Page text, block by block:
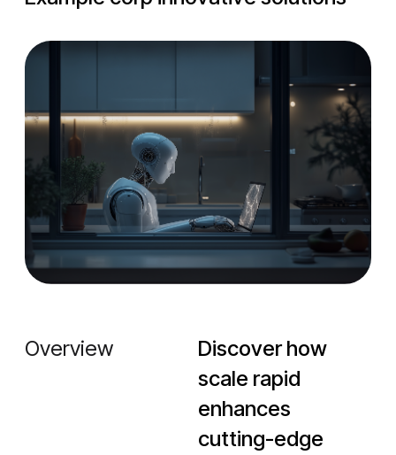
Overview
Discover how
scale rapid
enhances
cutting-edge